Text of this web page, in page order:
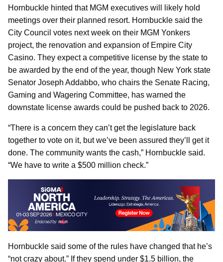
Hornbuckle hinted that MGM executives will likely hold
meetings over their planned resort. Hornbuckle said the
City Council votes next week on their MGM Yonkers
project, the renovation and expansion of Empire City
Casino. They expect a competitive license by the state to
be awarded by the end of the year, though New York state
Senator Joseph Addabbo, who chairs the Senate Racing,
Gaming and Wagering Committee, has warned the
downstate license awards could be pushed back to 2026.
“There is a concern they can’t get the legislature back
together to vote on it, but we’ve been assured they’ll get it
done. The community wants the cash,” Hornbuckle said.
“We have to write a $500 million check.”
Hornbuckle said some of the rules have changed that he’s
“not crazy about.” If they spend under $1.5 billion, the